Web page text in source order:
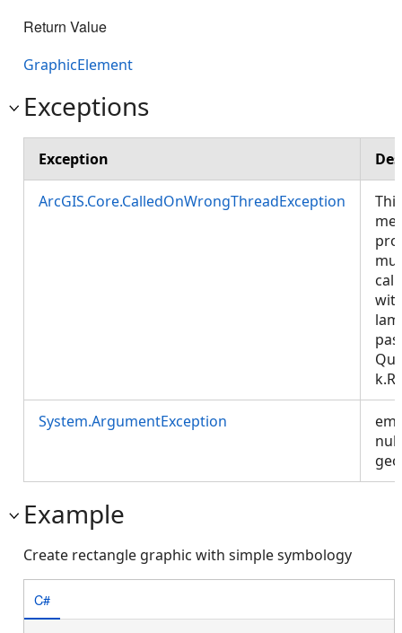
Return Value
GraphicElement
Exceptions
Exception
ArcGIS.Core.CalledOnWrongThreadException
This
System.ArgumentException
null
Example
Create rectangle graphic with simple symbology
C#